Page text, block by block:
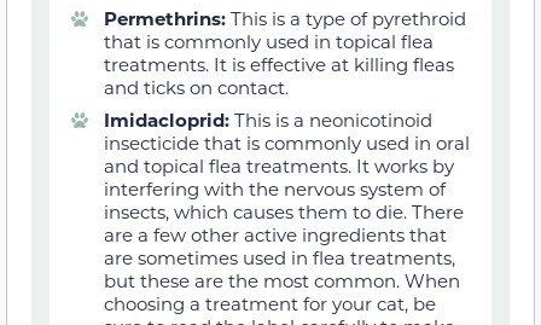
Permethrins: This is a type of pyrethroid
that is commonly used in topical flea
treatments. It is effective at killing fleas
and ticks on contact.
Imidacloprid: This is a neonicotinoid
insecticide that is commonly used in oral
and topical flea treatments. It works by
interfering with the nervous system of
insects, which causes them to die. There
are a few other active ingredients that
are sometimes used in flea treatments,
but these are the most common. When
choosing a treatment for your cat, be